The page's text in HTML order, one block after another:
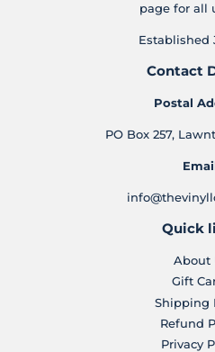
page for all
Established
Contact
Postal
PO Box 257,
Quick
About
Gift
Shipping
Refund
Privacy